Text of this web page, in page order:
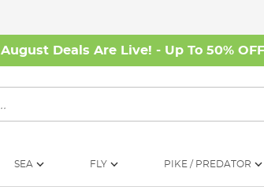
August Deals Are Live! - Up To 50%
SEA FLY PIKE / PREDATOR